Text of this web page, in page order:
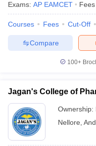
Exams: AP EAMCET Fees
Courses Fees Cut-Off
Compare
100+
Jagan's College of
Ownership:
Nellore